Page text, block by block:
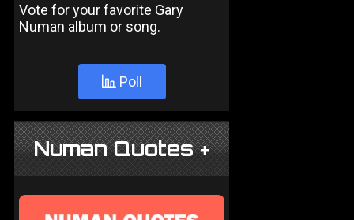
Vote for your favorite Gary
Numan album or song.
Poll
Numan Quotes +